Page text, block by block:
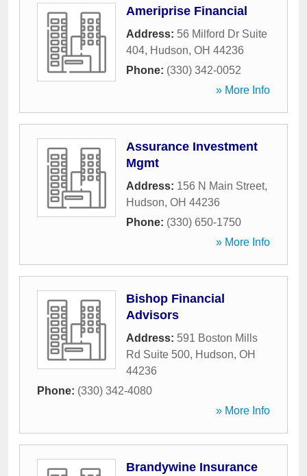
Ameriprise Financial
Address: 56 Milford Dr Suite
404, Hudson, OH 44236
Phone: (330) 342-0052
» More Info
Assurance Investment
Mgmt
Address: 156 N Main Street,
Hudson, OH 44236
Phone: (330) 650-1750
» More Info
Bishop Financial
Advisors
Address: 591 Boston Mills
Rd Suite 500, Hudson, OH
44236
Phone: (330) 342-4080
» More Info
Brandywine Insurance